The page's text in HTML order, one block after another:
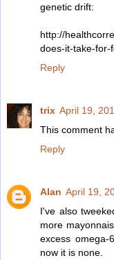
genetic drift:
http://
does-it-take-for-
Reply
trix April 19,
This comment
Reply
Alan April 19,
I've also
more
excess
now it is none.